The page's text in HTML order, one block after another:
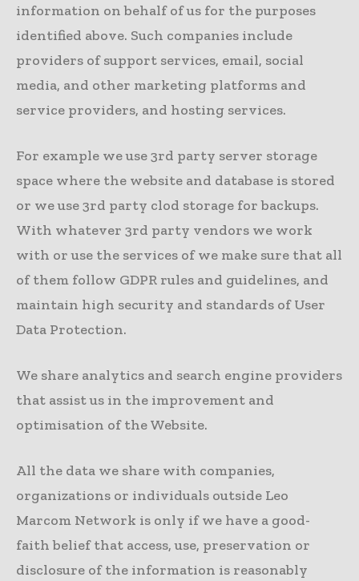
information on behalf of us for the purposes
identified above. Such companies include
providers of support services, email, social
media, and other marketing platforms and
service providers, and hosting services.
For example we use 3rd party server storage
space where the website and database is stored
or we use 3rd party clod storage for backups.
With whatever 3rd party vendors we work
with or use the services of we make sure that all
of them follow GDPR rules and guidelines, and
maintain high security and standards of User
Data Protection.
We share analytics and search engine providers
that assist us in the improvement and
optimisation of the Website.
All the data we share with companies,
organizations or individuals outside Leo
Marcom Network is only if we have a good-
faith belief that access, use, preservation or
disclosure of the information is reasonably